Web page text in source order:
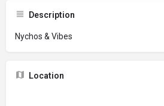
Description
Nychos & Vibes
Location